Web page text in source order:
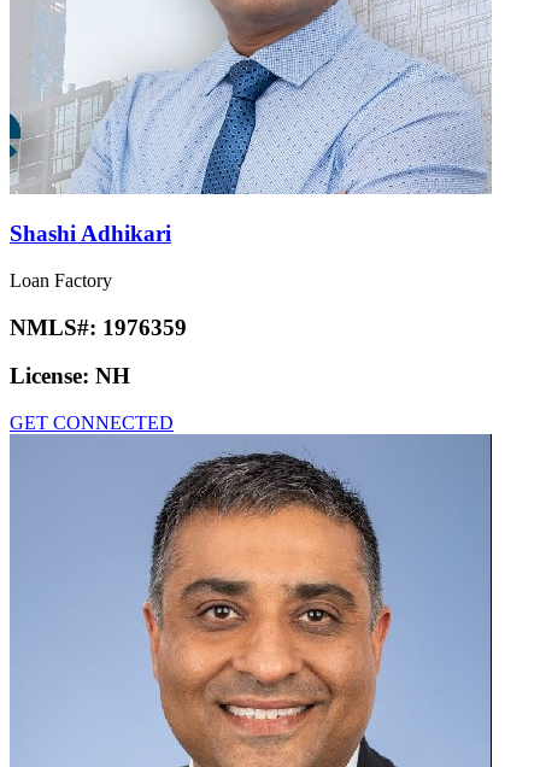
Shashi Adhikari
Loan Factory
NMLS#: 1976359
License: NH
GET CONNECTED